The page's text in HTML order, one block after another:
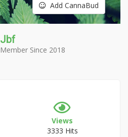
Add CannaBud
Jbf
Member Since 2018
Views
3333 Hits